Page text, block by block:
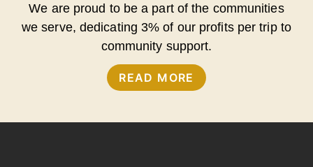
We are proud to be a part of the communities
we serve, dedicating 3% of our profits per trip to
community support.
READ MORE